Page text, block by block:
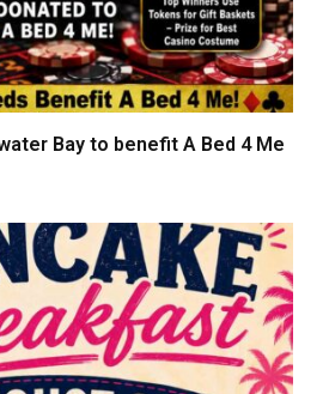
Bay to benefit A Bed 4 Me